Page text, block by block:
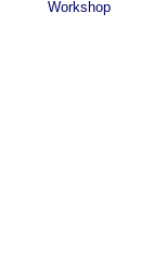
Workshop